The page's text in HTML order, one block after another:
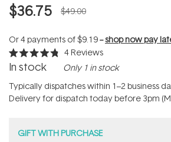
$36.75 $49.00
Or 4 payments of$9.19--shop now pay
Rated
4.8
of
5
stars
4 Reviews
In stock Only 1 in stock
Typically dispatches within 1–2 business
Delivery for dispatch today before 3pm
GIFT WITH PURCHASE